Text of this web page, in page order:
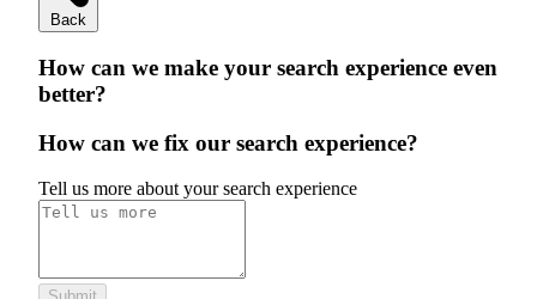
Back
How can we make your search experience even
better?
How can we fix our search experience?
Tell us more about your search experience